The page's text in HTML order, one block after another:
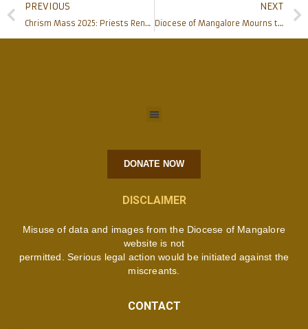
PREVIOUS
Chrism Mass 2025: Priests Renew Promises, Sacred Oils Blessed in Mangalore
NEXT
Diocese of Mangalore Mourns the Passing of His Holiness Pope Francis
DONATE NOW
DISCLAIMER
Misuse of data and images from the Diocese of Mangalore
website is not
permitted. Serious legal action would be initiated against the
miscreants.
CONTACT